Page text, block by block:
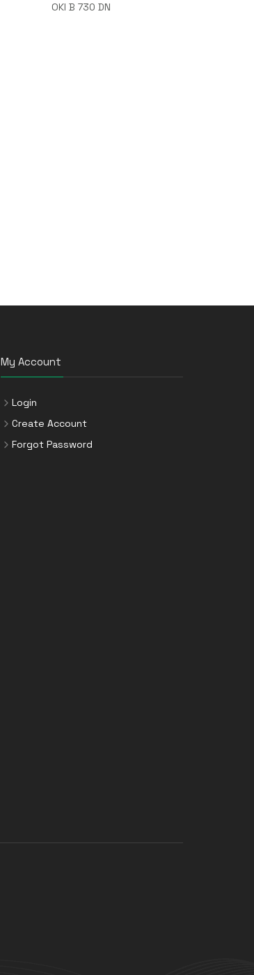
OKI B 730 DN
My Account
Login
Create Account
Forgot Password